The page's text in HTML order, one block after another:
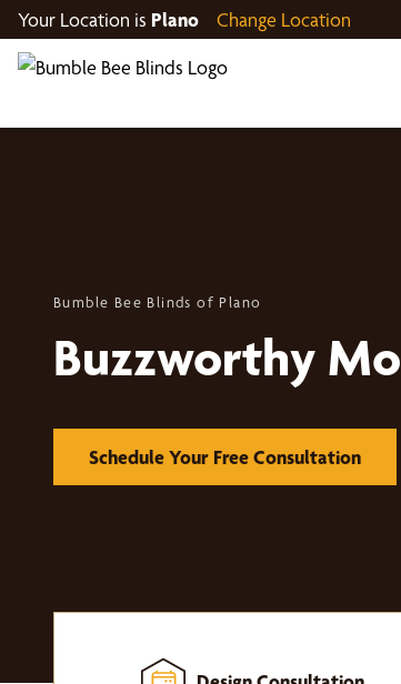
Your Location is Plano Change Location
Bumble Bee Blinds of Plano
Buzzworthy
Schedule Your Free Consultation